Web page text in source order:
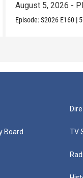
August 5, 2026 -
Episode:S2026 E160 |
Board TV